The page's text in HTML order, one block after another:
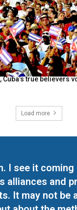
true believers
Load more
I see it
alliances and
It may not be